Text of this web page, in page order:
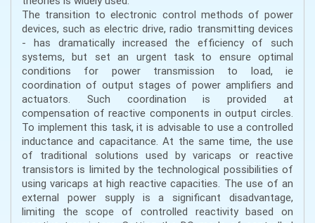
The transition to electronic control methods of power
devices, such as electric drive, radio transmitting devices
- has dramatically increased the efficiency of such
systems, but set an urgent task to ensure optimal
conditions for power transmission to load, ie
coordination of output stages of power amplifiers and
actuators. Such coordination is provided at
compensation of reactive components in output circles.
To implement this task, it is advisable to use a controlled
inductance and capacitance. At the same time, the use
of traditional solutions used by varicaps or reactive
transistors is limited by the technological possibilities of
using varicaps at high reactive capacities. The use of an
external power supply is a significant disadvantage,
limiting the scope of controlled reactivity based on